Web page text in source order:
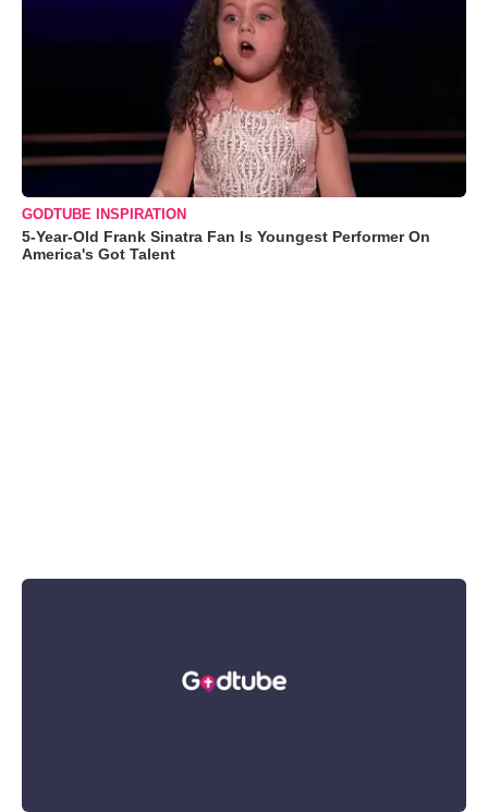
GODTUBE INSPIRATION
5-Year-Old Frank Sinatra Fan Is Youngest Performer On
America's Got Talent